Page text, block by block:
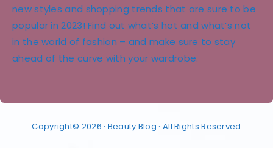
new styles and shopping trends that are sure to be
popular in 2023! Find out what’s hot and what’s not
in the world of fashion – and make sure to stay
ahead of the curve with your wardrobe.
Copyright© 2026 · Beauty Blog · All Rights Reserved